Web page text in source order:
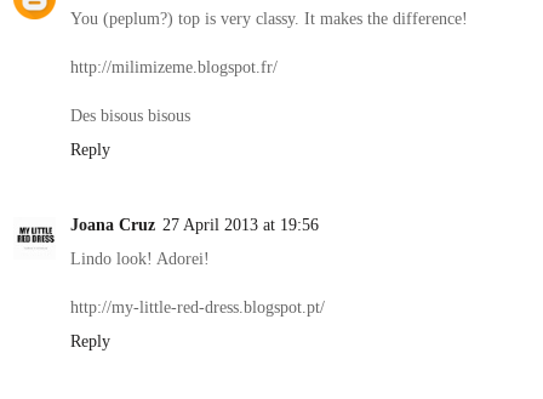
You (peplum?) top is very classy. It makes the difference!
http://milimizeme.blogspot.fr/
Des bisous bisous
Reply
Joana Cruz 27 April 2013 at 19:56
Lindo look! Adorei!
http://my-little-red-dress.blogspot.pt/
Reply